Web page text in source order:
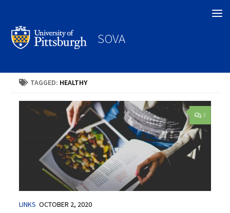
SOVA
TAGGED: HEALTHY
3
LINKS OCTOBER 2, 2020